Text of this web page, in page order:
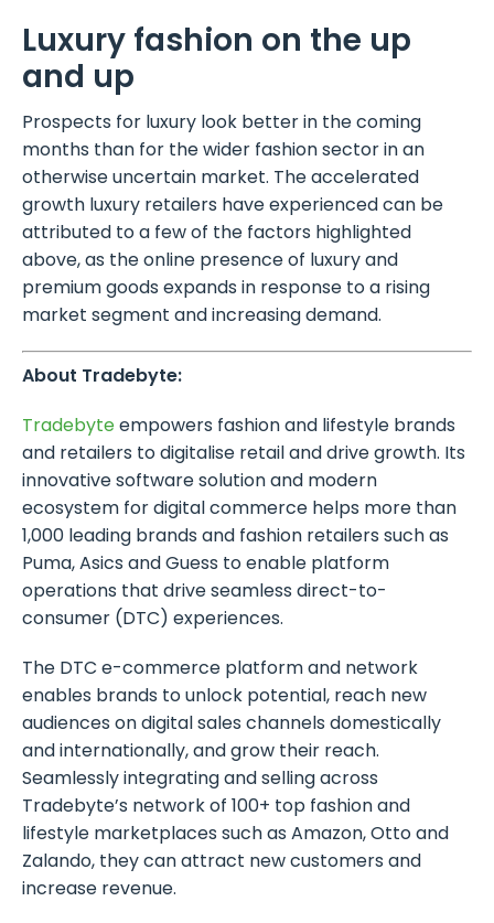
Luxury fashion on the up
and up
Prospects for luxury look better in the coming
months than for the wider fashion sector in an
otherwise uncertain market. The accelerated
growth luxury retailers have experienced can be
attributed to a few of the factors highlighted
above, as the online presence of luxury and
premium goods expands in response to a rising
market segment and increasing demand.
About Tradebyte:
Tradebyteempowers fashion and lifestyle brands
and retailers to digitalise retail and drive growth. Its
innovative software solution and modern
ecosystem for digital commerce helps more than
1,000 leading brands and fashion retailers such as
Puma, Asics and Guess to enable platform
operations that drive seamless direct-to-
consumer (DTC) experiences.
The DTC e-commerce platform and network
enables brands to unlock potential, reach new
audiences on digital sales channels domestically
and internationally, and grow their reach.
Seamlessly integrating and selling across
Tradebyte’s network of 100+ top fashion and
lifestyle marketplaces such as Amazon, Otto and
Zalando, they can attract new customers and
increase revenue.